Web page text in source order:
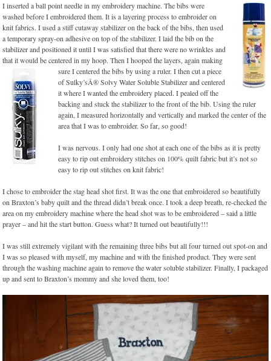
I inserted a ball point needle in my embroidery machine. The bibs were
washed before I embroidered them. It is a layering process to embroider on
knit fabrics. I used a stiff cutaway stabilizer on the back of the bibs, then used
a temporary spray-on adhesive on top of the stabilizer. I laid the bib on the
stabilizer and positioned it until I was satisfied that there were no wrinkles and
that it would be centered in my hoop. Then I hooped the layers, again making
sure I centered thebibs by using a ruler. I then cut a piece
of Sulky’sÂ® Solvy Water Soluble Stabilizer and centered
it where I wanted the embroidery placed. I pealed off the
backing and stuck the stabilizer to the front of the bib. Using the ruler
again, I measured horizontally and vertically and marked the center of the
area that I was to embroider. So far, so good!
I was nervous. I only had one shot at each one of the bibs as it is pretty
easy to rip out embroidery stitches on 100% quilt fabric but it’s not so
easy to rip out stitches on knit fabric!
I chose to embroider the stag head shot first. It was the one that embroidered so beautifully
on Braxton’s baby quilt and the thread didn’t break once. I took a deep breath, re-checked the
area on my embroidery machine where the head shot was to be embroidered – said a little
prayer – and hit the start button. Guess what? It turned out beautifully!!!
I was still extremely vigilant with the remaining three bibs but all four turned out spot-on and
I was so pleased with myself, my machine and with the finished product. They were sent
through the washing machine again to remove the water soluble stabilizer. Finally, I packaged
up and sent to Braxton’s mommy and she loved them, too!